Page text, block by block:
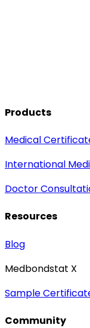
Products
Medical
International
Doctor
Resources
Blog
Medbondstat X
Sample
Community